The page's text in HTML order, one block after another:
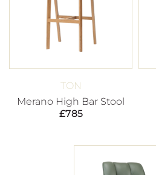
TON
Merano High Bar Stool
£785